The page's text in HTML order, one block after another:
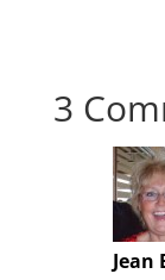
3
Jean